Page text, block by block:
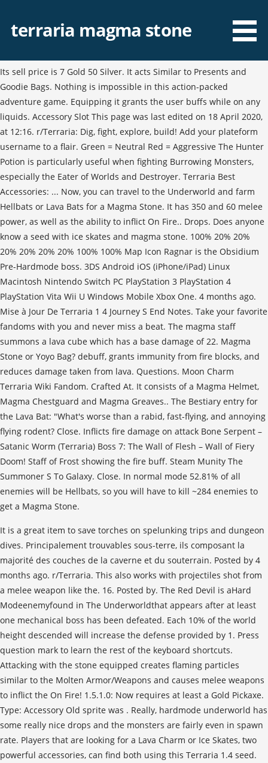
terraria magma stone
Its sell price is 7 Gold 50 Silver. It acts Similar to Presents and
Goodie Bags. Nothing is impossible in this action-packed
adventure game. Equipping it grants the user buffs while on any
liquids. Accessory Slot This page was last edited on 18 April 2020,
at 12:16. r/Terraria: Dig, fight, explore, build! Add your plateform
username to a flair. Green = Neutral Red = Aggressive The Hunter
Potion is particularly useful when fighting Burrowing Monsters,
especially the Eater of Worlds and Destroyer. Terraria Best
Accessories: ... Now, you can travel to the Underworld and farm
Hellbats or Lava Bats for a Magma Stone. It has 350 and 60 melee
power, as well as the ability to inflict On Fire.. Drops. Does anyone
know a seed with ice skates and magma stone. 100% 20% 20%
20% 20% 20% 20% 100% 100% Map Icon Ragnar is the Obsidium
Pre-Hardmode boss. 3DS Android iOS (iPhone/iPad) Linux
Macintosh Nintendo Switch PC PlayStation 3 PlayStation 4
PlayStation Vita Wii U Windows Mobile Xbox One. 4 months ago.
Mise à Jour De Terraria 1 4 Journey S End Notes. Take your favorite
fandoms with you and never miss a beat. The magma staff
summons a lava cube which has a base damage of 22. Magma
Stone or Yoyo Bag? debuff, grants immunity from fire blocks, and
reduces damage taken from lava. Questions. Moon Charm
Terraria Wiki Fandom. Crafted At. It consists of a Magma Helmet,
Magma Chestguard and Magma Greaves.. The Bestiary entry for
the Lava Bat: "What's worse than a rabid, fast-flying, and annoying
flying rodent? Close. Inflicts fire damage on attack Bone Serpent –
Satanic Worm (Terraria) Boss 7: The Wall of Flesh – Wall of Fiery
Doom! Staff of Frost showing the fire buff. Steam Munity The
Summoner S To Galaxy. Close. In normal mode 52.81% of all
enemies will be Hellbats, so you will have to kill ~284 enemies to
get a Magma Stone.
It is a great item to save torches on spelunking trips and dungeon
dives. Principalement trouvables sous-terre, ils composant la
majorité des couches de la caverne et du souterrain. Posted by 4
months ago. r/Terraria. This also works with projectiles shot from
a melee weapon like the. 16. Posted by. The Red Devil is aHard
Modeenemyfound in The Underworldthat appears after at least
one mechanical boss has been defeated. Each 10% of the world
height descended will increase the defense provided by 1. Press
question mark to learn the rest of the keyboard shortcuts.
Attacking with the stone equipped creates flaming particles
similar to the Molten Armor/Weapons and causes melee weapons
to inflict the On Fire! 1.5.1.0: Now requires at least a Gold Pickaxe.
Type: Accessory Old sprite was . Really, hardmode underworld has
some really nice drops and the monsters are fairly even in spawn
rate. Players that are looking for a Lava Charm or Ice Skates, two
powerful accessories, can find both using this Terraria 1.4 seed.